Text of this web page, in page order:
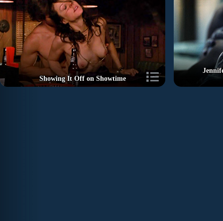
Showing It Off on Showtime